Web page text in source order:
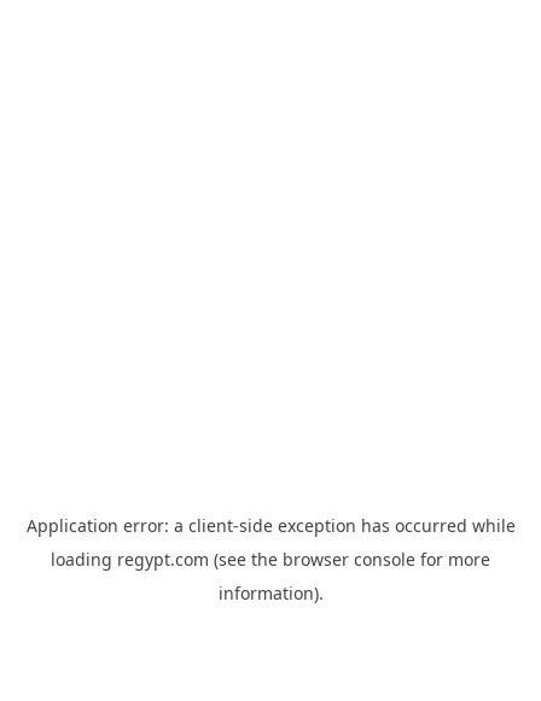
Application error: a client-side exception has occurred while
loading regypt.com (see the browser console for more
information).